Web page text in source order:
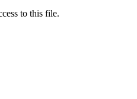
to this file.